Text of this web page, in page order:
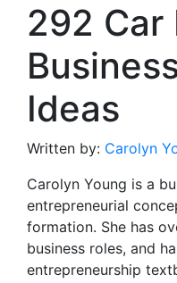
292 Car
Ideas
Written by: Carolyn
Carolyn Young is a
entrepreneurial
formation. She has
business roles, and
entrepreneurship